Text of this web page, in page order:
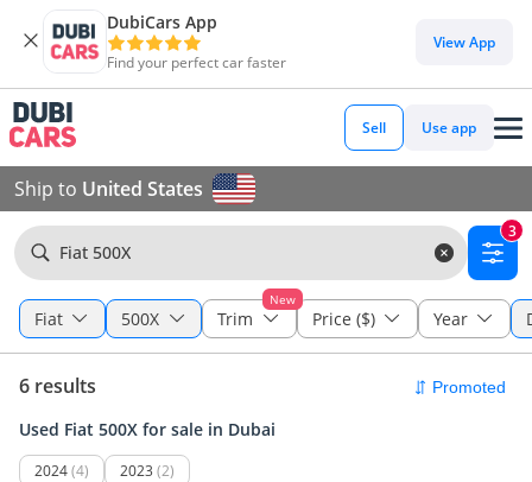
DubiCars App
Find your perfect car faster
View App
Sell Use app
Ship to United States
Fiat 500X
3
Fiat 500X
New
Trim Price ($) Year
6 results
Used Fiat 500X for sale in Dubai
2024(4) 2023 (2)